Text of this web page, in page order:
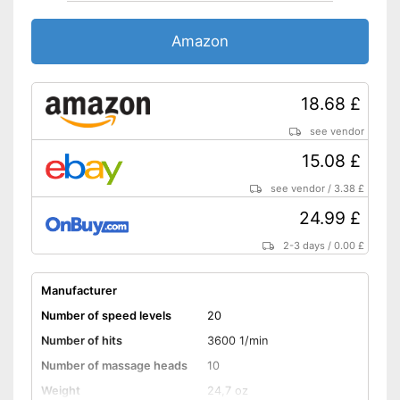
Amazon
18.68 £
see vendor
15.08 £
see vendor / 3.38 £
24.99 £
2-3 days /0.00 £
Manufacturer
Number of speed levels
20
Number of hits
3600 1/min
Number of massage heads
10
Weight
24,7 oz